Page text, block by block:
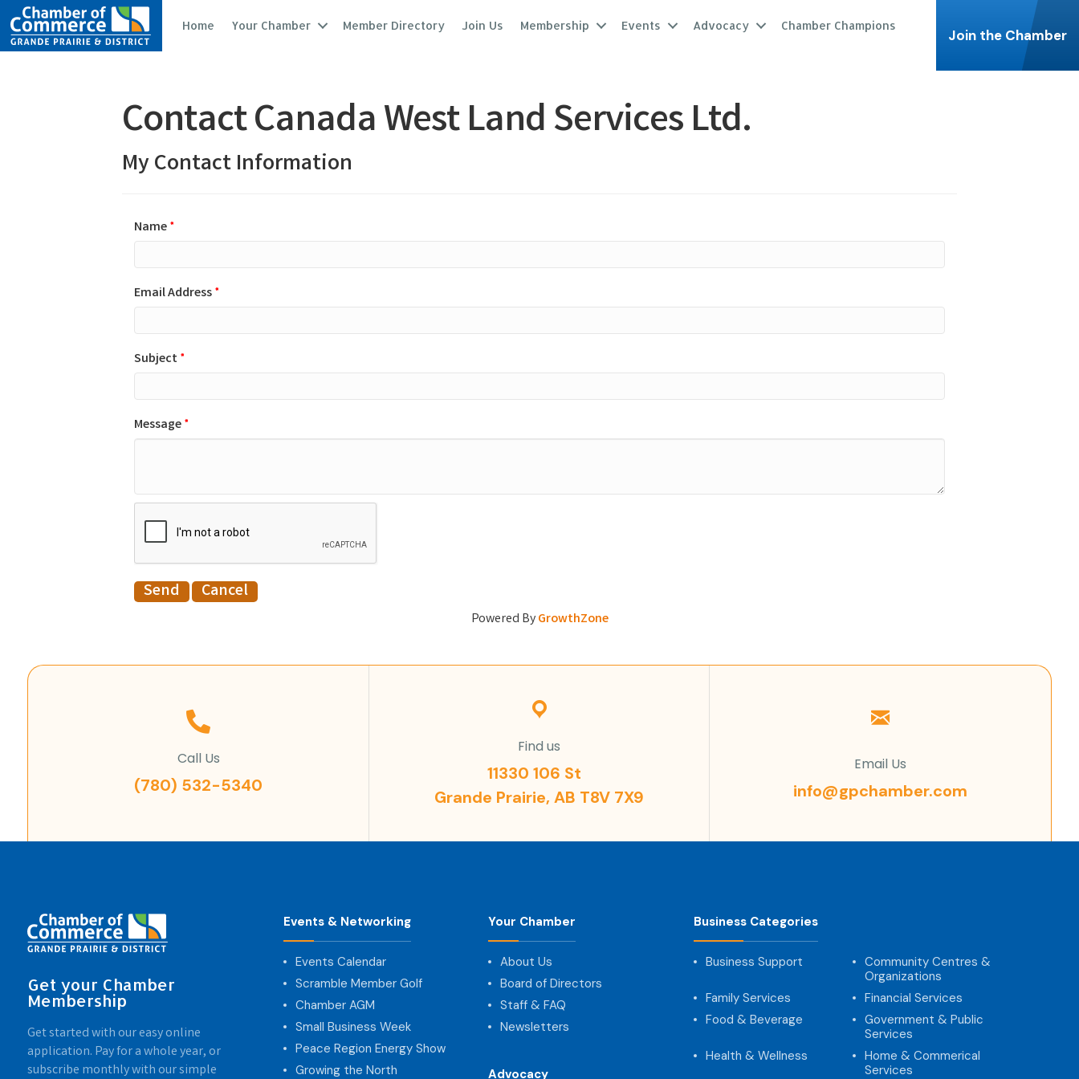
Home Your Chamber Member Directory Join Us Membership Events Advocacy Chamber Champions
Join the Chamber
Contact Canada West Land Services Ltd.
My Contact Information
Name*
Email Address*
Subject*
Message*
Powered ByGrowthZone
Call Us
(780) 532-5340
Find us
11330 106 St
Grande Prairie, AB T8V 7X9
Email Us
info@gpchamber.com
Get your Chamber
Membership
Get started with our easy online
application. Pay for a whole year, or
subscribe monthly with our simple
Events & Networking
Events Calendar
Scramble Member Golf
Chamber AGM
Small Business Week
Peace Region Energy Show
Growing the North
Your Chamber
About Us
Board of Directors
Staff & FAQ
Newsletters
Advocacy
Business Categories
Business Support
Community Centres &
Organizations
Family Services
Financial Services
Food & Beverage
Government & Public
Services
Health & Wellness
Home & Commerical
Services